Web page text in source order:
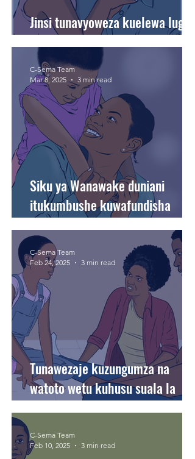
Jinsi tunavyoweza kuelewa lugha
ya upendo ya watoto wetu.
Siku ya Wanawake duniani
itukumbushe kuwafundisha
watoto wetu thamani ya usawa
na haki.
C-Sema Team
Mar 8, 2025
3 min read
Tunawezaje kuzungumza na
watoto wetu kuhusu suala la
mahusiano?
C-Sema Team
Feb 24, 2025
3 min read
C-Sema Team
Feb 10, 2025
3 min read